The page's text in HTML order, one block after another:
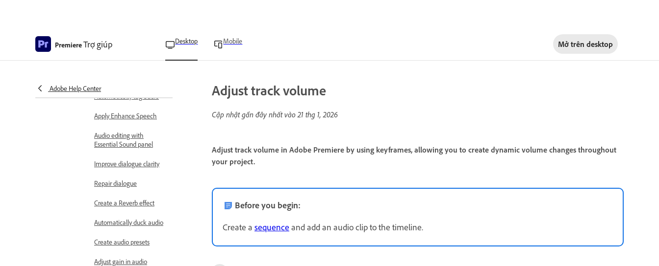
PremiereTrợ giúp Desktop Mobile Mở trên desktop
Adobe Help Center
Source Monitor
Clean audio with bulk
Adjust volume and levels
Automatically tag audio
Apply Enhance Speech
Audio editing with
Essential Sound panel
Improve dialogue clarity
Repair dialogue
Create a Reverb effect
Automatically duck audio
Create audio presets
Adjust gain in audio
Adjust track volume
Cập nhật gần đây nhất vào21 thg 1, 2026
Adjust track volume in Adobe Premiere by using keyframes, allowing you to create dynamic volume changes throughout
your project.
Before you begin:
Create a sequence and add an audio clip to the timeline.